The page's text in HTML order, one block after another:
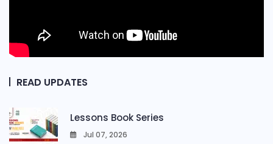
READ UPDATES
Lessons Book Series
Jul 07, 2026